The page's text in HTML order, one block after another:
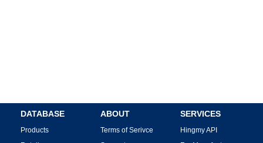
DATABASE
Products
ABOUT
Terms of Serivce
SERVICES
Hingmy API